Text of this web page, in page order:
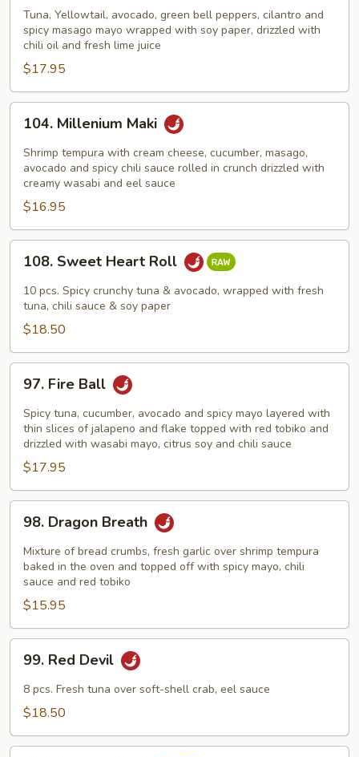
Drive
Tuna, Yellowtail, avocado, green bell peppers, cilantro and
spicy masago mayo wrapped with soy paper, drizzled with
chili oil and fresh lime juice
$17.95
Millenium
Maki
104. Millenium Maki
Shrimp tempura with cream cheese, cucumber, masago,
avocado and spicy chili sauce rolled in crunch drizzled with
creamy wasabi and eel sauce
$16.95
Sweet
Heart
Roll
108. Sweet Heart Roll
10 pcs. Spicy crunchy tuna & avocado, wrapped with fresh
tuna, chili sauce & soy paper
$18.50
Fire
Ball
97. Fire Ball
Spicy tuna, cucumber, avocado and spicy mayo layered with
thin slices of jalapeno and flake topped with red tobiko and
drizzled with wasabi mayo, citrus soy and chili sauce
$17.95
Dragon
Breath
98. Dragon Breath
Mixture of bread crumbs, fresh garlic over shrimp tempura
baked in the oven and topped off with spicy mayo, chili
sauce and red tobiko
$15.95
Red
Devil
99. Red Devil
8 pcs. Fresh tuna over soft-shell crab, eel sauce
$18.50